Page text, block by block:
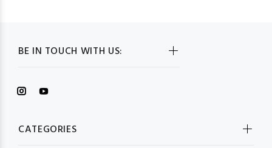
BE IN TOUCH WITH US:
CATEGORIES